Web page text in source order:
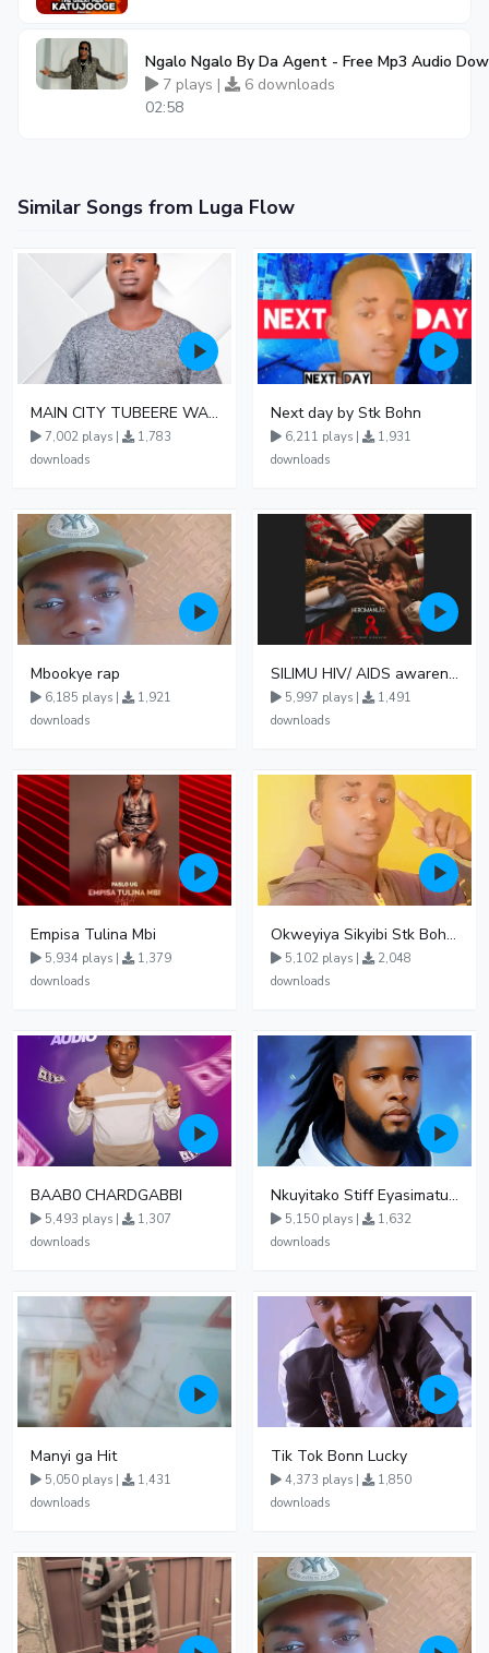
Ngalo Ngalo By Da Agent - Free Mp3 Audio
7 plays |
6 downloads
02:58
Similar Songs from Luga Flow
MAIN CITY TUBEERE WAMU OFFICIAL AUDIO
7,002 plays |
1,783
downloads
Next day by Stk Bohn
6,211 plays |
1,931
downloads
Mbookye rap
6,185 plays |
1,921
downloads
SILIMU HIV/ AIDS awareness
5,997 plays |
1,491
downloads
Empisa Tulina Mbi
5,934 plays |
1,379
downloads
Okweyiya Sikyibi Stk Bohn ft Arlly vybz
5,102 plays |
2,048
downloads
BAAB0 CHARDGABBI
5,493 plays |
1,307
downloads
Nkuyitako Stiff Eyasimatuka Gonya
5,150 plays |
1,632
downloads
Manyi ga Hit
5,050 plays |
1,431
downloads
Tik Tok Bonn Lucky
4,373 plays |
1,850
downloads